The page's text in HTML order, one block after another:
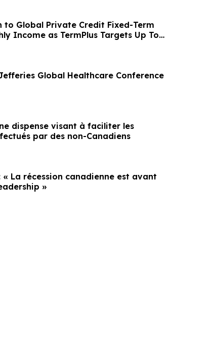
to Global Private Credit Fixed-Term
Income as TermPlus Targets Up To
a Five Year Term
Global Healthcare Conference
dispense visant à faciliter les
par des non-Canadiens
La récession canadienne est avant
»